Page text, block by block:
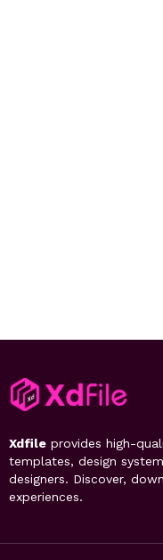
Xdfile provides high-
templates, design
designers. Discover,
experiences.